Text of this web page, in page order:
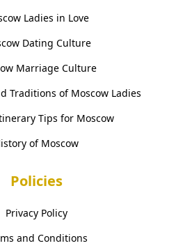
Ladies in Love
Dating Culture
Marriage Culture
Traditions of Moscow Ladies
Tips for Moscow
of Moscow
Policies
Privacy Policy
and Conditions